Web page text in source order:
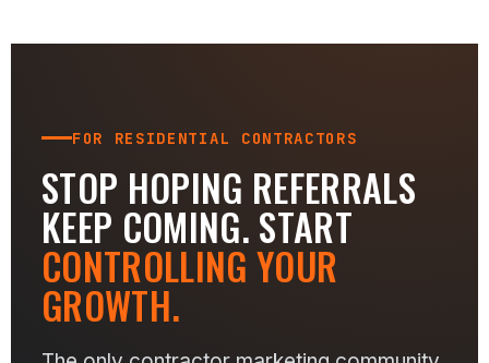
FOR RESIDENTIAL CONTRACTORS
STOP HOPING REFERRALS
KEEP COMING. START
CONTROLLING YOUR
GROWTH.